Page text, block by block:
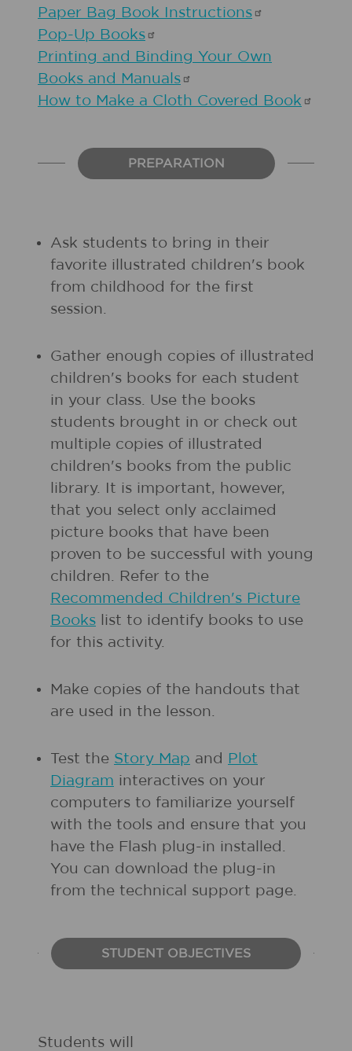
Paper Bag Book
Instructions
Pop-Up Books
Printing and Binding Your Own
Books and
Manuals
How to Make a Cloth Covered
Book
PREPARATION
Ask students to bring in their
favorite illustrated children's book
from childhood for the first
session.
Gather enough copies of illustrated
children's books for each student
in your class. Use the books
students brought in or check out
multiple copies of illustrated
children's books from the public
library. It is important, however,
that you select only acclaimed
picture books that have been
proven to be successful with young
children. Refer to the
Recommended Children's Picture
Books list to identify books to use
for this activity.
Make copies of the handouts that
are used in the lesson.
Test the Story Map and
Plot
Diagram interactives on your
computers to familiarize yourself
with the tools and ensure that you
have the Flash plug-in installed.
You can download the plug-in
from the technical support page.
STUDENT OBJECTIVES
Students will